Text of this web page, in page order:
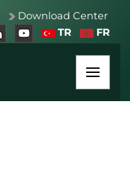
Download Center
TR
FR